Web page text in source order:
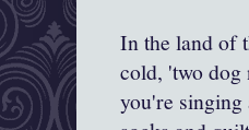
In the land of
cold, 'two dog
you're